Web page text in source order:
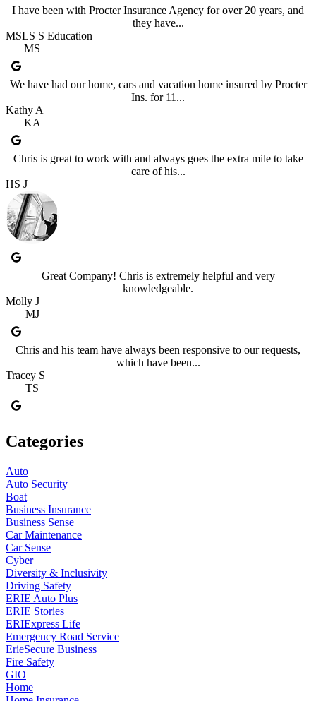
I have been with Procter Insurance Agency for over 20 years, and
they have...
MSLS S Education
MS
We have had our home, cars and vacation home insured by Procter
Ins. for 11...
Kathy A
KA
Chris is great to work with and always goes the extra mile to take
care of his...
HS J
Great Company! Chris is extremely helpful and very
knowledgeable.
Molly J
MJ
Chris and his team have always been responsive to our requests,
which have been...
Tracey S
TS
Categories
Auto
Auto Security
Boat
Business Insurance
Business Sense
Car Maintenance
Car Sense
Cyber
Diversity & Inclusivity
Driving Safety
ERIE Auto Plus
ERIE Stories
ERIExpress Life
Emergency Road Service
ErieSecure Business
Fire Safety
GIO
Home